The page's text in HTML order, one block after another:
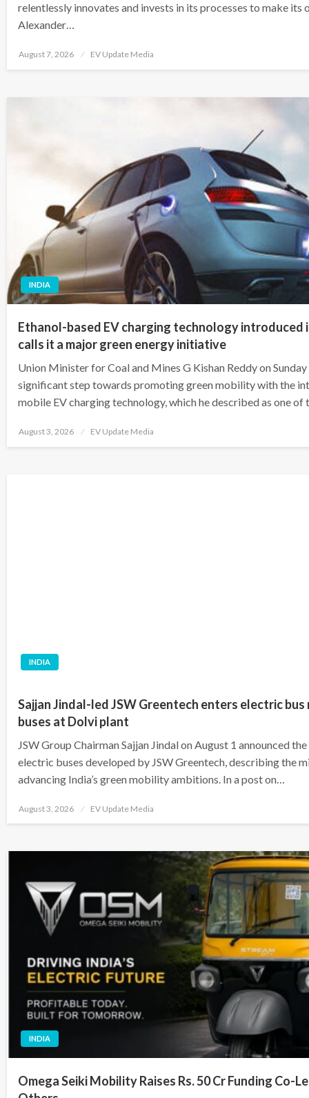
relentlessly innovates and invests in its processes to make
Alexander…
Posted
August 7, 2026 EV Update Media
INDIA
Ethanol-based EV charging technology introduced
calls it a major green energy initiative
Union Minister for Coal and Mines G Kishan Reddy on Sunday
significant step towards promoting green mobility with the
mobile EV charging technology, which he described as one
Posted
August 3, 2026 EV Update Media
INDIA
Sajjan Jindal-led JSW Greentech enters electric
buses at Dolvi plant
JSW Group Chairman Sajjan Jindal on August 1 announced
electric buses developed by JSW Greentech, describing the
advancing India’s green mobility ambitions. In a post on…
Posted
August 3, 2026 EV Update Media
INDIA
Omega Seiki Mobility Raises Rs. 50 Cr Funding Co-